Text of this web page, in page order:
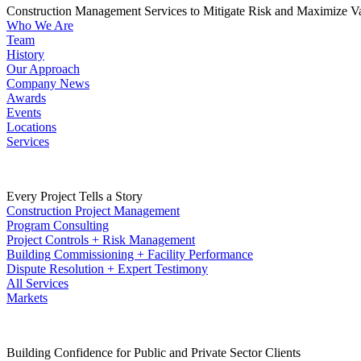
Construction Management Services to Mitigate Risk and Maximize
Who We Are
Team
History
Our Approach
Company News
Awards
Events
Locations
Services
Every Project Tells a Story
Construction Project Management
Program Consulting
Project Controls + Risk Management
Building Commissioning + Facility Performance
Dispute Resolution + Expert Testimony
All Services
Markets
Building Confidence for Public and Private Sector Clients